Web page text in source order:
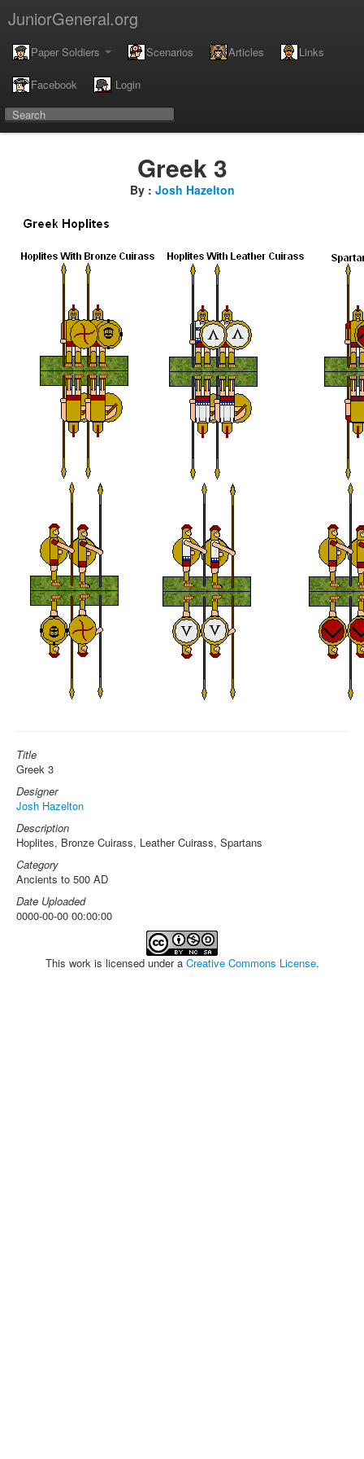
JuniorGeneral.org
Paper Soldiers Scenarios Articles Links
Facebook Login
Greek 3
By : Josh Hazelton
Title
Greek 3
Designer
Josh Hazelton
Description
Hoplites, Bronze Cuirass, Leather Cuirass, Spartans
Category
Ancients to 500 AD
Date Uploaded
0000-00-00 00:00:00
This work is licensed under a Creative Commons License.